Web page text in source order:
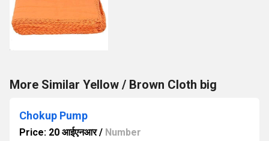
More Similar Yellow / Brown Cloth big
Chokup Pump
Price: 20 आईएनआर/ Number